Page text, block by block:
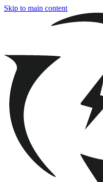
Skip to main content